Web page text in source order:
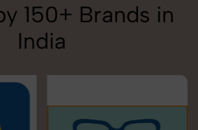
150+ Brands in
India